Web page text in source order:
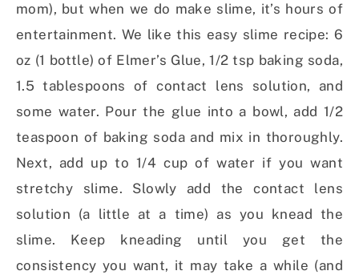
mom), but when we do make slime, it’s hours of
entertainment. We like this easy slime recipe: 6
oz (1 bottle) of Elmer’s Glue, 1/2 tsp baking soda,
1.5 tablespoons of contact lens solution, and
some water. Pour the glue into a bowl, add 1/2
teaspoon of baking soda and mix in thoroughly.
Next, add up to 1/4 cup of water if you want
stretchy slime. Slowly add the contact lens
solution (a little at a time) as you knead the
slime. Keep kneading until you get the
consistency you want, it may take a while (and